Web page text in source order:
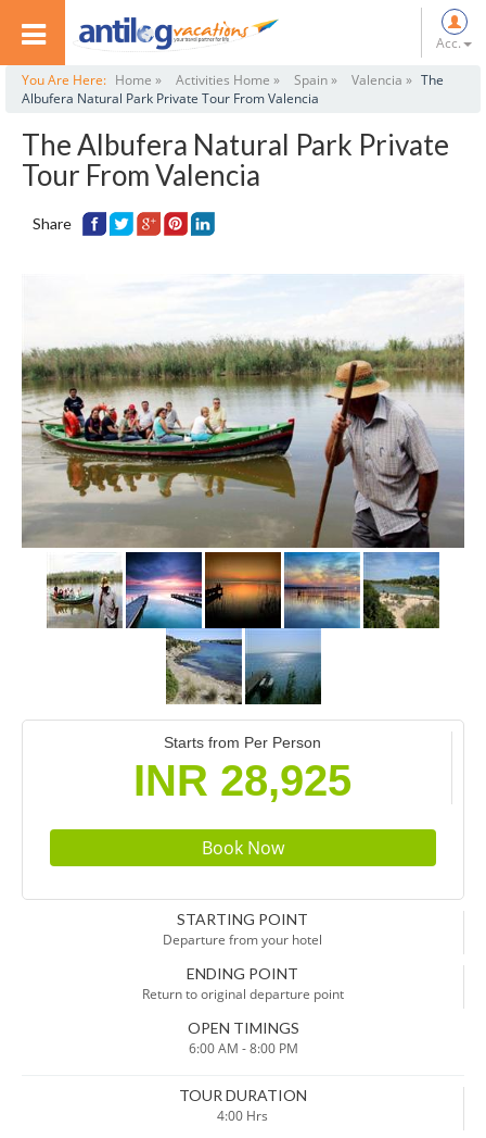
Acc.
You Are Here: Home » Activities Home » Spain » Valencia » The
Albufera Natural Park Private Tour From Valencia
The Albufera Natural Park Private
Tour From Valencia
Share
Starts from Per Person
INR 28,925
STARTING POINT
Departure from your hotel
ENDING POINT
Return to original departure point
OPEN TIMINGS
6:00 AM - 8:00 PM
TOUR DURATION
4:00 Hrs